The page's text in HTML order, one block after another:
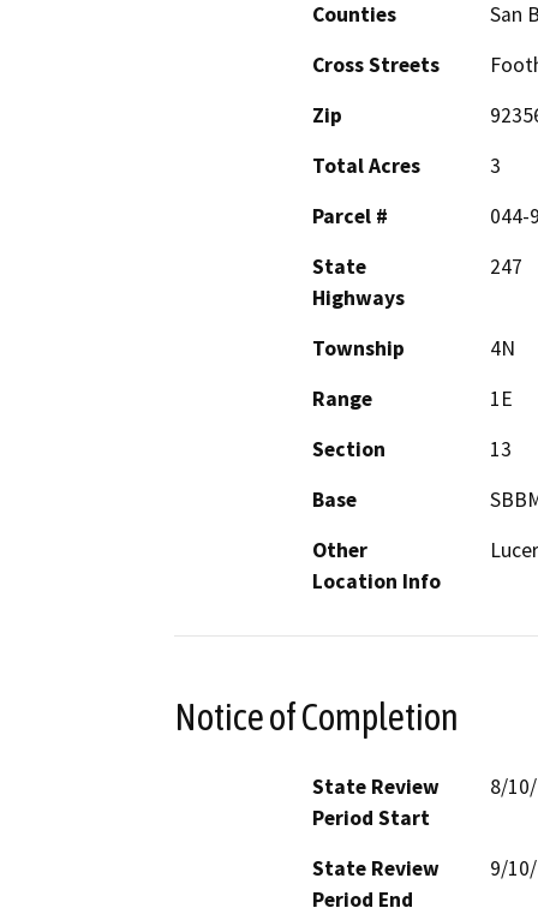
Counties
San
Cross Streets
Zip
Total Acres
3
Parcel #
044-
State
Highways
247
Township
4N
Range
1E
Section
13
Base
Other
Location Info
Notice of Completion
State Review
Period Start
8/
State Review
Period End
9/